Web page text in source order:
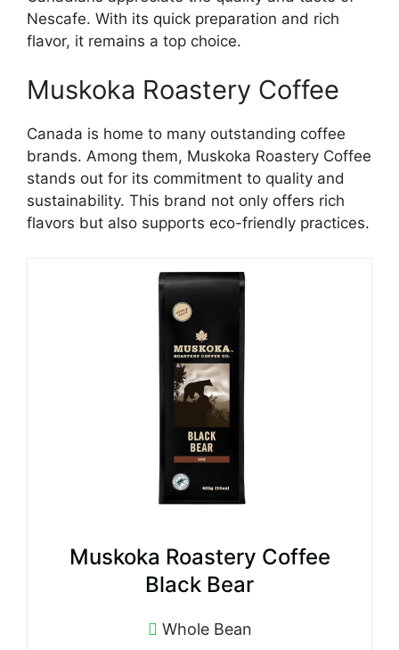
Nescafe. With its quick preparation and rich
flavor, it remains a top choice.
Muskoka Roastery Coffee
Canada is home to many outstanding coffee
brands. Among them, Muskoka Roastery Coffee
stands out for its commitment to quality and
sustainability. This brand not only offers rich
flavors but also supports eco-friendly practices.
Muskoka Roastery Coffee
Black Bear
Whole Bean